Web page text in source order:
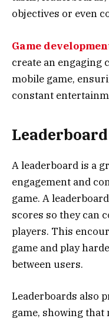
objectives or even
Game
create an engaging
mobile game,
constant
Leaderboard
A leaderboard is a
engagement and
game. A
scores so they can
players. This
game and play
between users.
Leaderboards also
game, showing that